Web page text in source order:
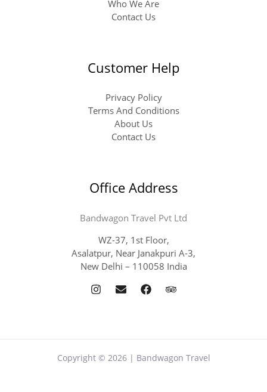
Who We Are
Contact Us
Customer Help
Privacy Policy
Terms And Conditions
About Us
Contact Us
Office Address
Bandwagon Travel Pvt Ltd
WZ-37, 1st Floor,
Asalatpur, Near Janakpuri A-3,
New Delhi – 110058 India
Copyright © 2026 | Bandwagon Travel